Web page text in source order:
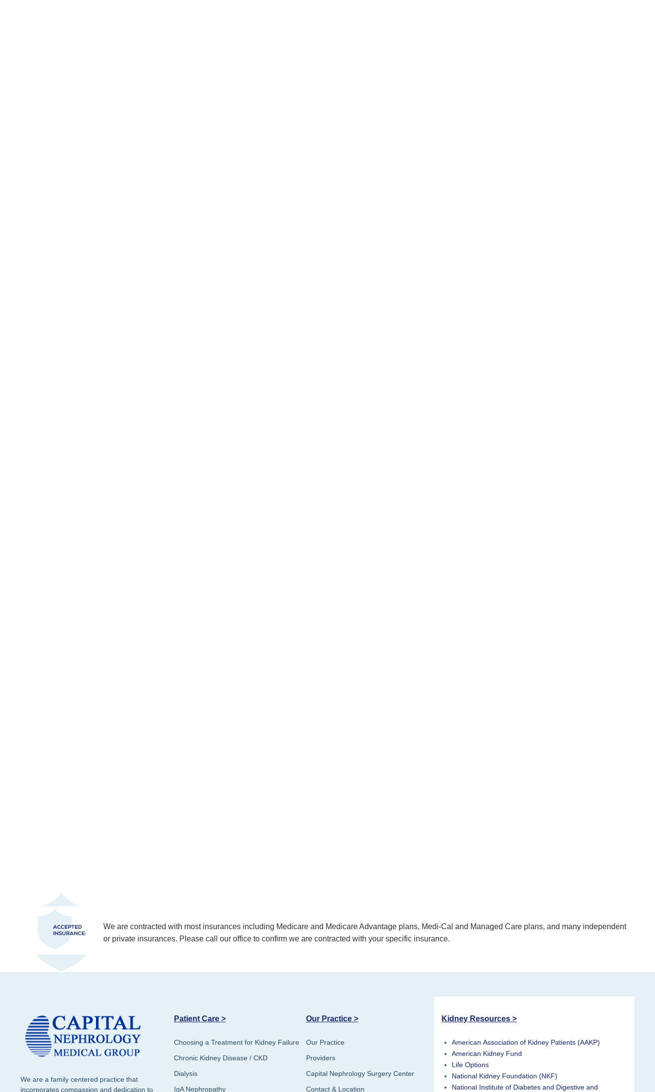
We are contracted with most insurances including Medicare and Medicare Advantage plans, Medi-Cal and Managed Care plans, and many independent
or private insurances. Please call our office to confirm we are contracted with your specific insurance.
We are a family centered practice that
incorporates compassion and dedication to
Patient Care >
Choosing a Treatment for Kidney Failure
Chronic Kidney Disease / CKD
Dialysis
IgA Nephropathy
Our Practice >
Our Practice
Providers
Capital Nephrology Surgery Center
Contact & Location
Kidney Resources >
American Association of Kidney Patients (AAKP)
American Kidney Fund
Life Options
National Kidney Foundation (NKF)
National Institute of Diabetes and Digestive and